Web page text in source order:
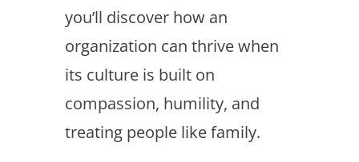
you’ll discover how an
organization can thrive when
its culture is built on
compassion, humility, and
treating people like family.